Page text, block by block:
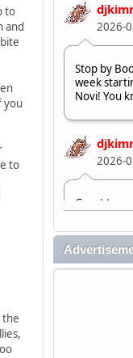
2026-
Stop by
week
Novi! You
2026-
Great to
to
and
you
to
the